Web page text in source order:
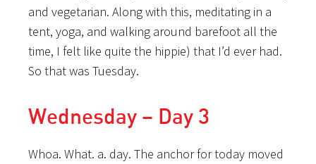
and vegetarian. Along with this, meditating in a
tent, yoga, and walking around barefoot all the
time, I felt like quite the hippie) that I’d ever had.
So that was Tuesday.
Wednesday – Day 3
Whoa. What. a. day. The anchor for today moved